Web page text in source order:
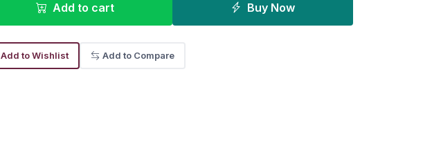
Add to cart Buy Now
Add to Wishlist Add to Compare